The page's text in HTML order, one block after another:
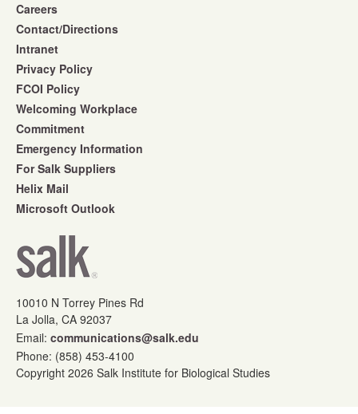
Careers
Contact/Directions
Intranet
Privacy Policy
FCOI Policy
Welcoming Workplace
Commitment
Emergency Information
For Salk Suppliers
Helix Mail
Microsoft Outlook
10010 N Torrey Pines Rd
La Jolla, CA 92037
Email: communications@salk.edu
Phone: (858) 453-4100
Copyright 2026 Salk Institute for Biological Studies